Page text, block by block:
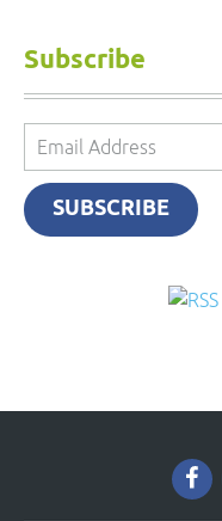
Subscribe
Email
Address
SUBSCRIBE